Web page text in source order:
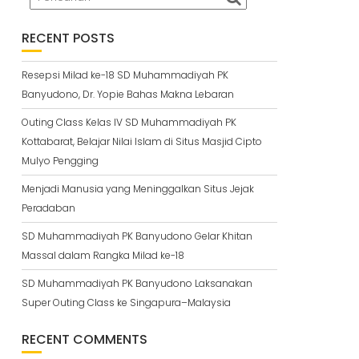
RECENT POSTS
Resepsi Milad ke-18 SD Muhammadiyah PK
Banyudono, Dr. Yopie Bahas Makna Lebaran
Outing Class Kelas IV SD Muhammadiyah PK
Kottabarat, Belajar Nilai Islam di Situs Masjid Cipto
Mulyo Pengging
Menjadi Manusia yang Meninggalkan Situs Jejak
Peradaban
SD Muhammadiyah PK Banyudono Gelar Khitan
Massal dalam Rangka Milad ke-18
SD Muhammadiyah PK Banyudono Laksanakan
Super Outing Class ke Singapura–Malaysia
RECENT COMMENTS